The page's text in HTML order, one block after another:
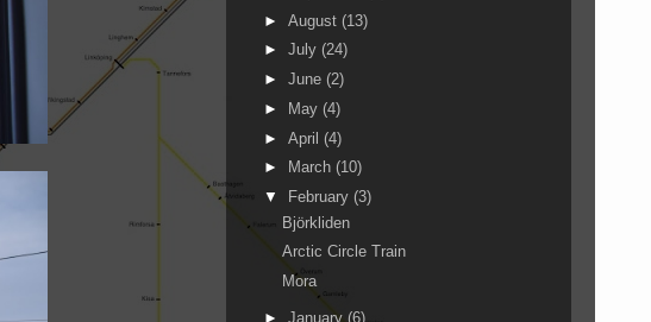
► August (13)
► July (24)
► June (2)
►
May (4)
► April (4)
►
March (10)
▼
February (3)
Björkliden
Arctic Circle Train
Mora
► January (6)